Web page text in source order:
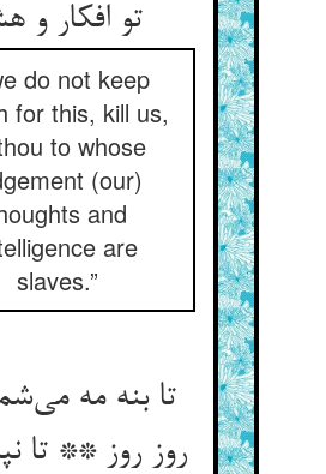
تو افکار و
do not keep
for this, kill us,
to whose
(our)
and
are
slaves.”
تا بنه مه
روز روز ** تا